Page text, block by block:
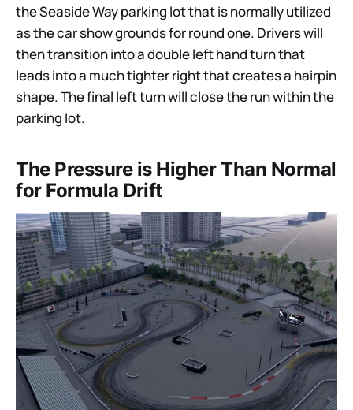
the Seaside Way parking lot that is normally utilized
as the car show grounds for round one. Drivers will
then transition into a double left hand turn that
leads into a much tighter right that creates a hairpin
shape. The final left turn will close the run within the
parking lot.
The Pressure is Higher Than Normal
for Formula Drift